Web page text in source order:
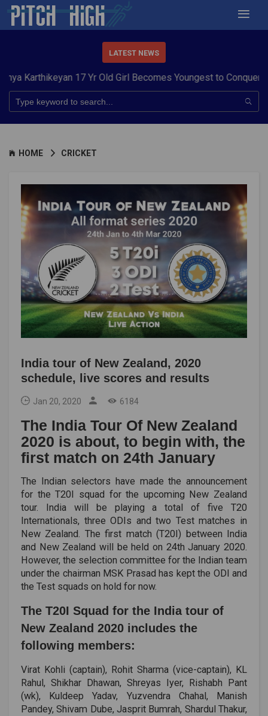
LATEST NEWS
17 Yr Old Girl Becomes Youngest to Conquer 7 Summits
HOME CRICKET
India tour of New Zealand, 2020
schedule, live scores and results
Jan 20, 2020 6184
The India Tour Of New Zealand
2020 is about, to begin with, the
first match on 24th January
The Indian selectors have made the announcement
for the T20I squad for the upcoming New Zealand
tour. India will be playing a total of five T20
Internationals, three ODIs and two Test matches in
New Zealand. The first match (T20I) between India
and New Zealand will be held on 24th January 2020.
However, the selection committee for the Indian team
under the chairman MSK Prasad has kept the ODI and
the Test squads on hold for now.
The T20I Squad for the India tour of
New Zealand 2020 includes the
following members:
Virat Kohli (captain), Rohit Sharma (vice-captain), KL
Rahul, Shikhar Dhawan, Shreyas Iyer, Rishabh Pant
(wk), Kuldeep Yadav, Yuzvendra Chahal, Manish
Pandey, Shivam Dube, Jasprit Bumrah, Shardul Thakur,